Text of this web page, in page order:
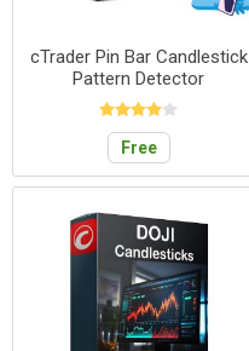
cTrader Pin Bar Candlestick
Pattern Detector
Free